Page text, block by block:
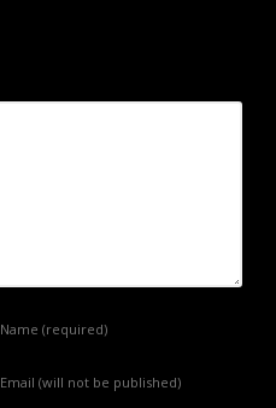
Name (required)
Email (will not be published)